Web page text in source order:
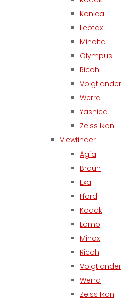
Konica
Leotax
Minolta
Olympus
Ricoh
Voigtlander
Werra
Yashica
Zeiss Ikon
Viewfinder
Agfa
Braun
Exa
Ilford
Kodak
Lomo
Minox
Ricoh
Voigtlander
Werra
Zeiss Ikon